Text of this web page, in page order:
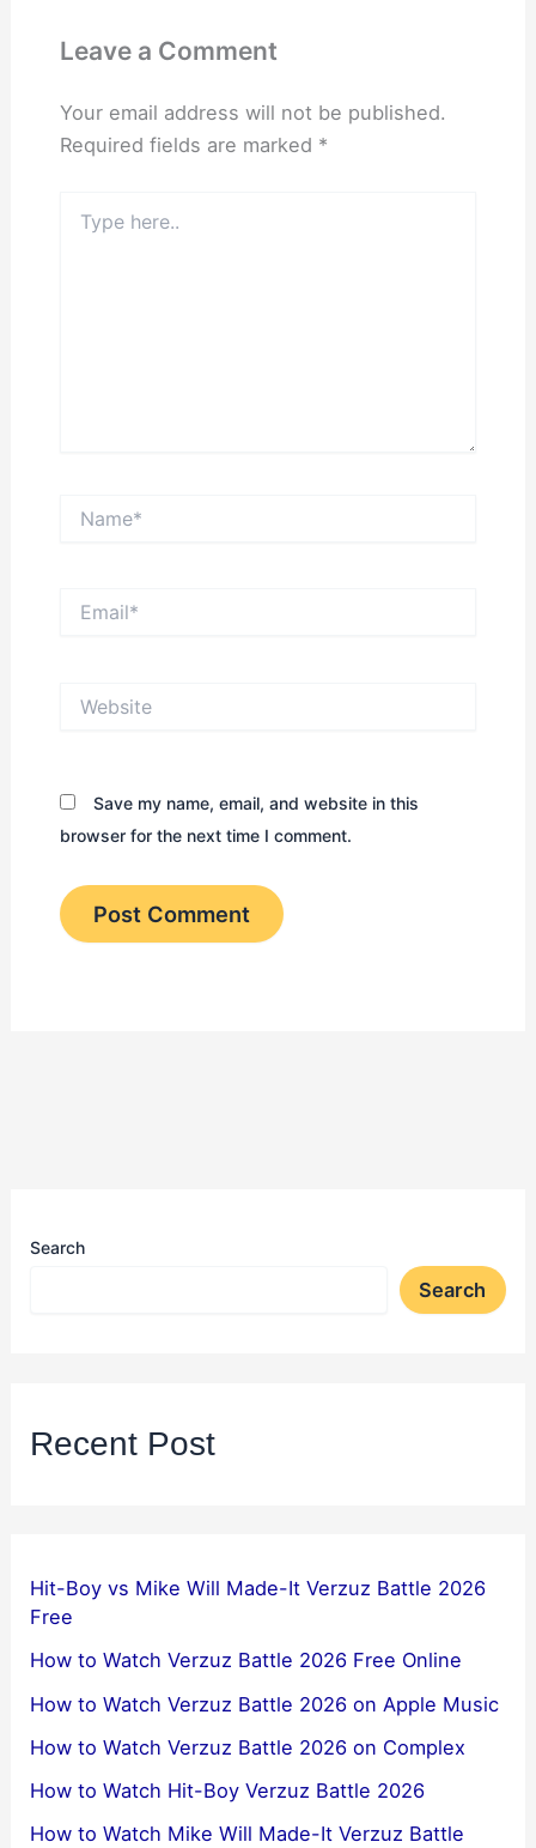
Leave a Comment
Your email address will not be published.
Required fields are marked *
here..
Save my name, email, and website in this
browser for the next time I comment.
Search
Search
Recent Post
Hit-Boy vs Mike Will Made-It Verzuz Battle 2026
Free
How to Watch Verzuz Battle 2026 Free Online
How to Watch Verzuz Battle 2026 on Apple Music
How to Watch Verzuz Battle 2026 on Complex
How to Watch Hit-Boy Verzuz Battle 2026
How to Watch Mike Will Made-It Verzuz Battle